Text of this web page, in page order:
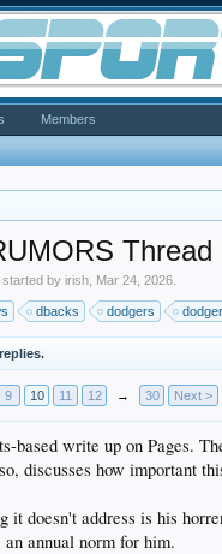
Thread
started byirish Mar 24, 2026
dbacks dodgers
9 10 11 12 → 30 Next >
based write up on Pages.
discusses how important
it doesn't address is his
an annual norm for him.
Members